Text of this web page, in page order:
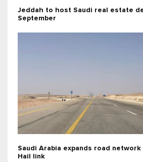
Jeddah to host Saudi real estate
September
Saudi Arabia expands road
Hail link